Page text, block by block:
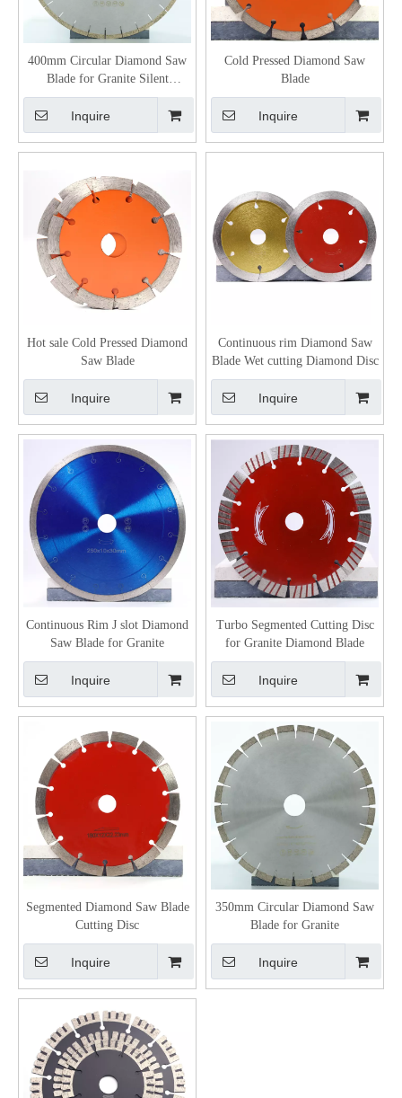
400mm Circular Diamond Saw
Blade for Granite Silent
Diamond Blade
Inquire
Cold Pressed Diamond Saw
Blade
Inquire
Hot sale Cold Pressed Diamond
Saw Blade
Inquire
Continuous rim Diamond Saw
Blade Wet cutting Diamond Disc
Inquire
Continuous Rim J slot Diamond
Saw Blade for Granite
Inquire
Turbo Segmented Cutting Disc
for Granite Diamond Blade
Inquire
Segmented Diamond Saw Blade
Cutting Disc
Inquire
350mm Circular Diamond Saw
Blade for Granite
Inquire